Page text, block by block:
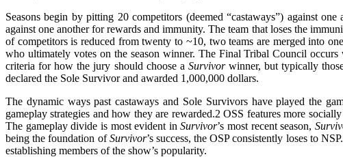
Seasons begin by pitting 20 competitors (deemed “castaways”) against
against one another for rewards and immunity. The team that loses the
of competitors is reduced from twenty to ~10, two teams are merged into
who ultimately votes on the season winner. The Final Tribal Council
criteria for how the jury should choose a Survivorwinner, but typically
declared the Sole Survivor and awarded 1,000,000 dollars.
The dynamic ways past castaways and Sole Survivors have played the
gameplay strategies and how they are rewarded.2 OSS features more
The gameplay divide is most evident inSurvivor’s most recent season,
being the foundation ofSurvivor’s success, the OSP consistently loses to
establishing members of the show’s popularity.